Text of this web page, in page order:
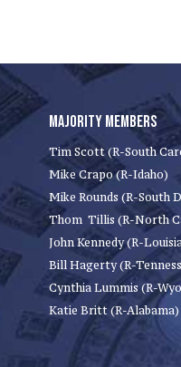
MAJORITY MEMBERS
Tim Scott (R-South
Mike Crapo (R-Idaho)
Mike Rounds (R-South
Thom Tillis (R-North
John Kennedy (R-
Bill Hagerty (R-
Cynthia Lummis (R-
Katie Britt (R-Alabama)